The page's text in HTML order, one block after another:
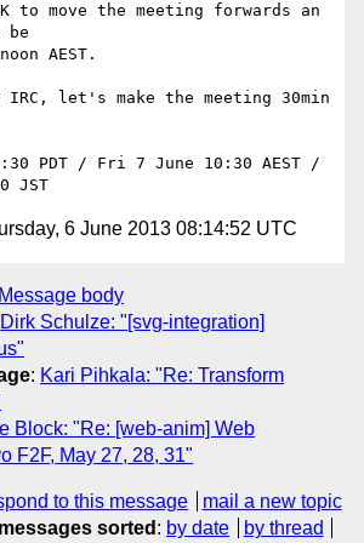
to move the meeting forwards an
be
AEST.
IRC, let's make the meeting 30min
PDT / Fri 7 June 10:30 AEST /
6 June 2013 08:14:52 UTC
Message body
Dirk Schulze: "[svg-integration]
: Kari Pihkala: "Re: Transform
Block: "Re: [web-anim] Web
F2F, May 27, 28, 31"
to this message
mail a new topic
sorted : by date by thread